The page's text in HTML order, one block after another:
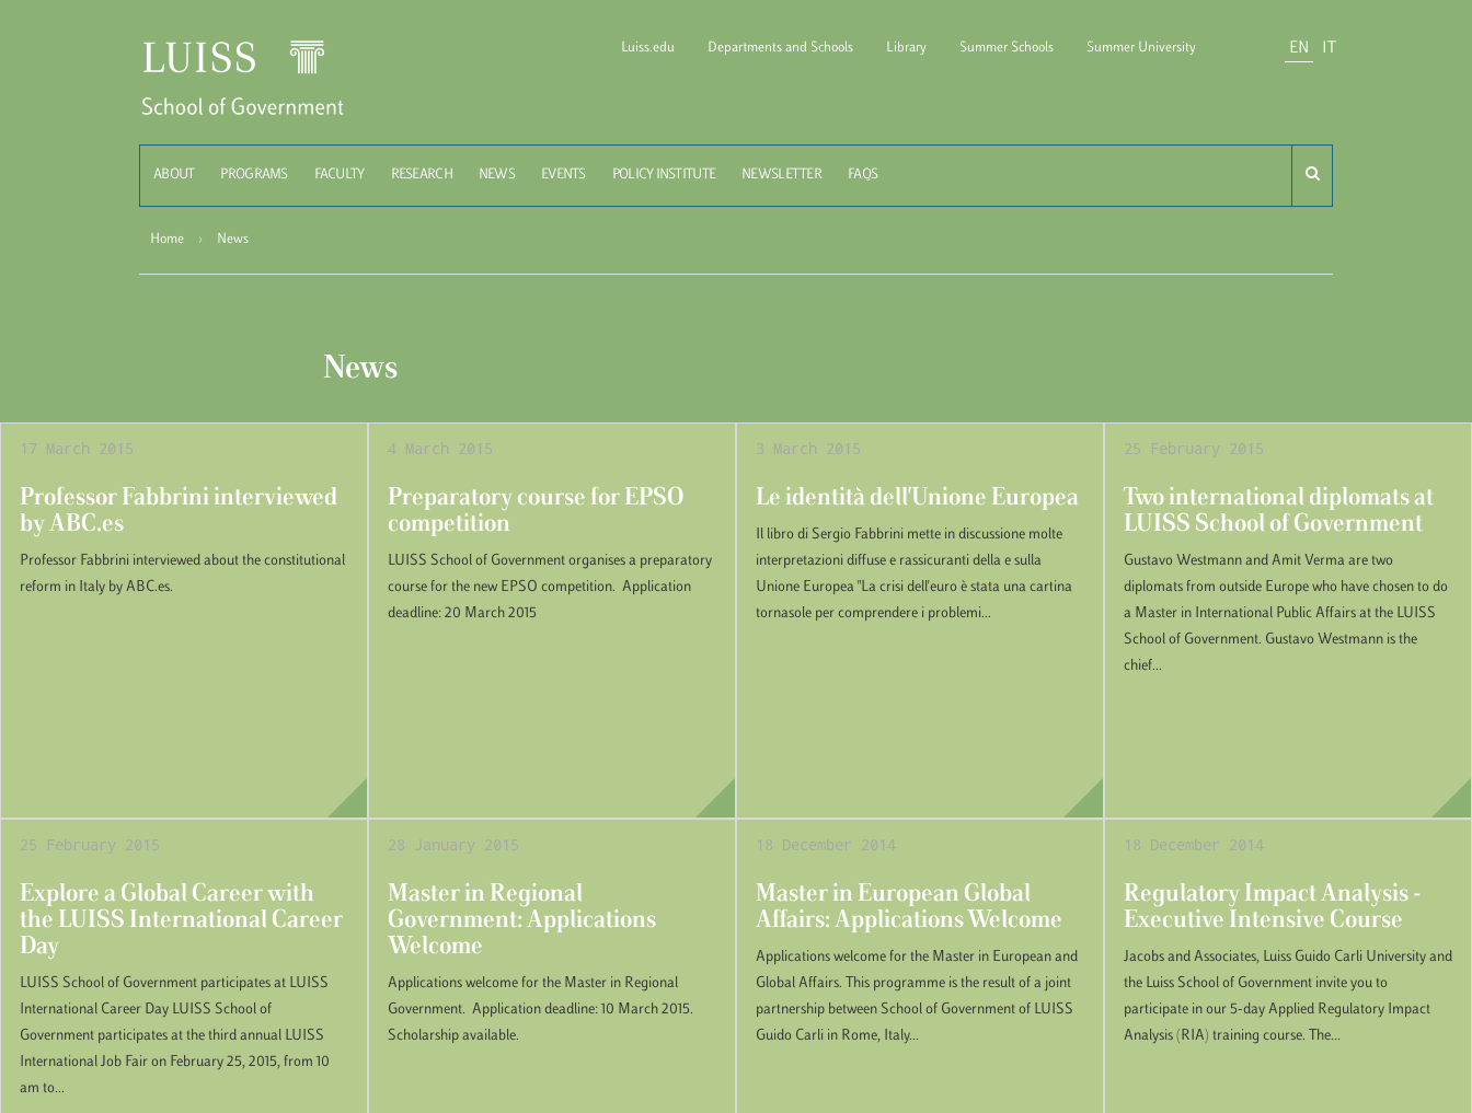
School of Government Luiss Guido Carli
Luiss.edu Departments and Schools Library Summer Schools Summer University EN
ABOUT PROGRAMS FACULTY RESEARCH NEWS EVENTS POLICY INSTITUTE NEWSLETTER FAQS
Home › News
News
17 March 2015
Professor Fabbrini interviewed
by ABC.es
Professor Fabbrini interviewed about the constitutional
reform in Italy by ABC.es.
4 March 2015
Preparatory course for EPSO
competition
LUISS School of Government organises a preparatory
course for the new EPSO competition. Application
deadline: 20 March 2015
3 March 2015
Le identità dell'Unione Europea
Il libro di Sergio Fabbrini mette in discussione molte
interpretazioni diffuse e rassicuranti della e sulla
Unione Europea "La crisi dell'euro è stata una cartina
tornasole per comprendere i problemi...
25 February 2015
Two international diplomats at
LUISS School of Government
Gustavo Westmann and Amit Verma are two
diplomats from outside Europe who have chosen to do
a Master in International Public Affairs at the LUISS
School of Government. Gustavo Westmann is the
chief...
25 February 2015
Explore a Global Career with
the LUISS International Career
Day
LUISS School of Government participates at LUISS
International Career Day LUISS School of
Government participates at the third annual LUISS
International Job Fair on February 25, 2015, from 10
am to...
28 January 2015
Master in Regional
Government: Applications
Welcome
Applications welcome for the Master in Regional
Government. Application deadline: 10 March 2015.
Scholarship available.
18 December 2014
Master in European Global
Affairs: Applications Welcome
Applications welcome for the Master in European and
Global Affairs. This programme is the result of a joint
partnership between School of Government of LUISS
Guido Carli in Rome, Italy...
18 December 2014
Regulatory Impact Analysis -
Executive Intensive Course
Jacobs and Associates, Luiss Guido Carli University and
the Luiss School of Government invite you to
participate in our 5-day Applied Regulatory Impact
Analysis (RIA) training course. The...